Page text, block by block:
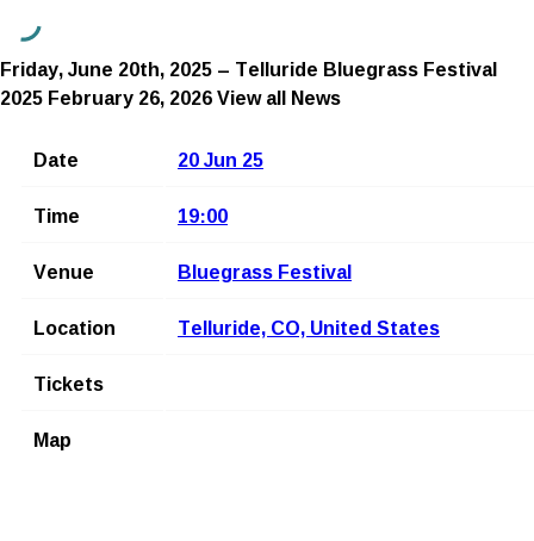
Friday, June 20th, 2025 – Telluride Bluegrass Festival
2025February 26, 2026View all News
Date
20 Jun 25
Time
19:00
Venue
Bluegrass Festival
Location
Telluride, CO, United States
Tickets
Map